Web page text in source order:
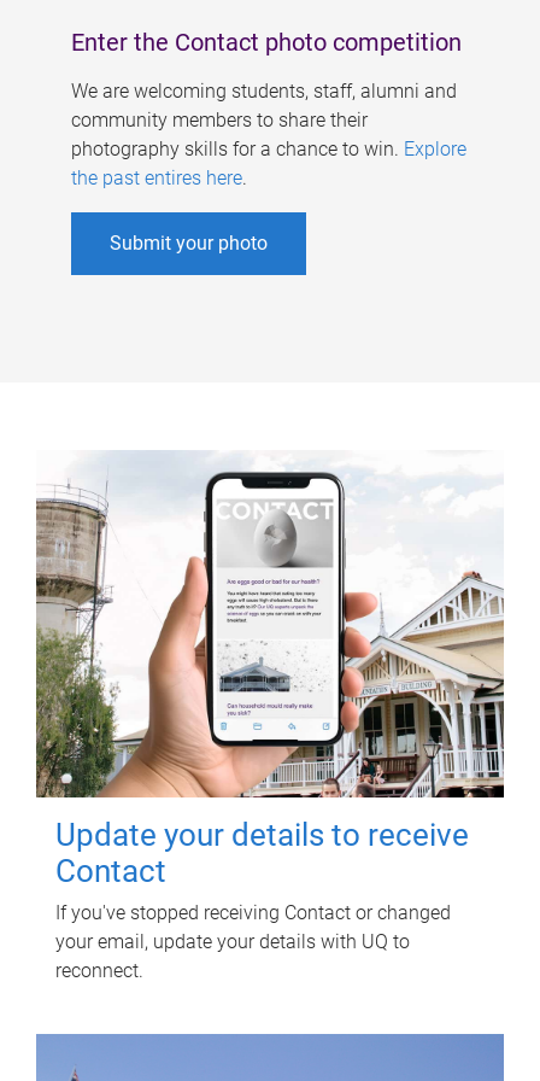
Enter the Contact photo competition
We are welcoming students, staff, alumni and
community members to share their
photography skills for a chance to win. Explore
the past entires here.
Submit your photo
Update your details to receive
Contact
If you've stopped receiving Contact or changed
your email, update your details with UQ to
reconnect.